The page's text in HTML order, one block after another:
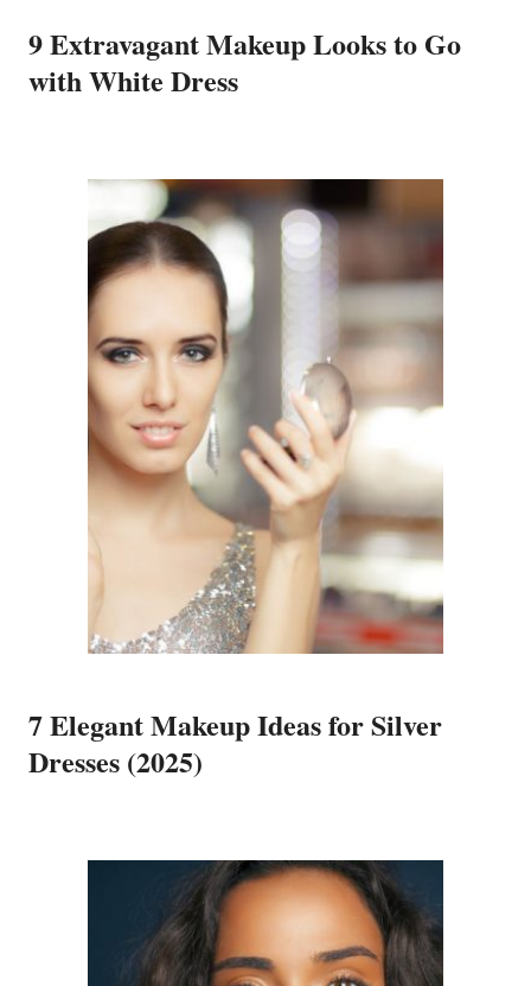
9 Extravagant Makeup Looks to Go
with White Dress
7 Elegant Makeup Ideas for Silver
Dresses (2025)